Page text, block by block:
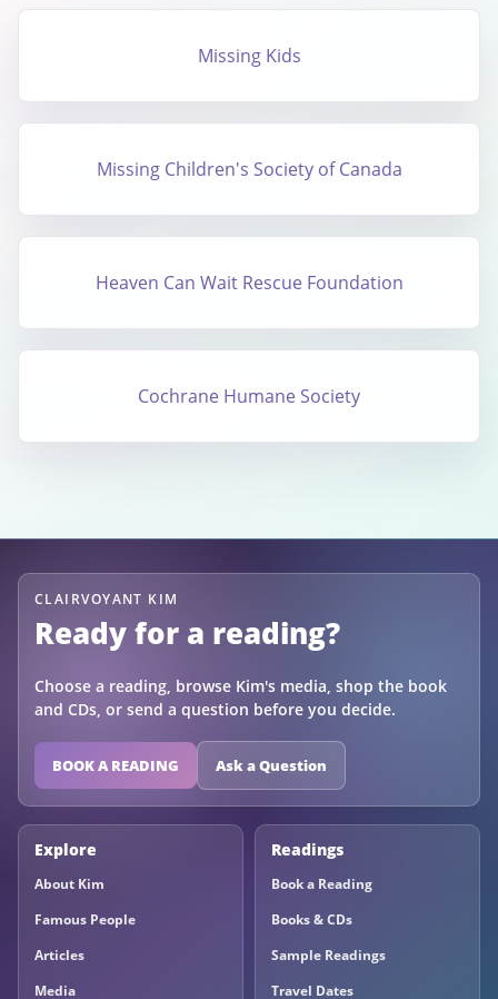
Missing Kids
Missing Children's Society of Canada
Heaven Can Wait Rescue Foundation
Cochrane Humane Society
CLAIRVOYANT KIM
Ready for a reading?
Choose a reading, browse Kim's media, shop the book
and CDs, or send a question before you decide.
BOOK A READING Ask a Question
Explore
About Kim
Famous People
Articles
Media
Readings
Book a Reading
Books & CDs
Sample Readings
Travel Dates